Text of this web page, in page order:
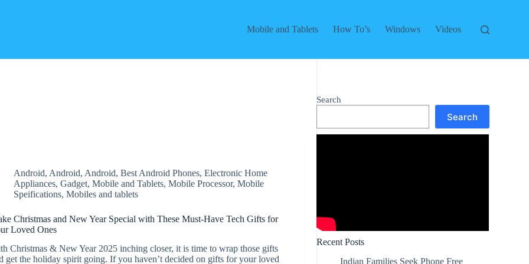
Mobile and Tablets How To’s Windows Videos
Android, Android, Android,Best Android Phones,Electronic Home
Appliances,Gadget,Mobile and Tablets,Mobile Processor,Mobile
Speifications,Mobiles and tablets
Christmas and New Year Special with These Must-Have Tech Gifts for
Loved Ones
Christmas & New Year 2025 inching closer, it is time to wrap those gifts
get the holiday spirit going. If you haven’t decided on gifts for your loved
Search
Search
Recent Posts
Indian Families Seek Phone Free